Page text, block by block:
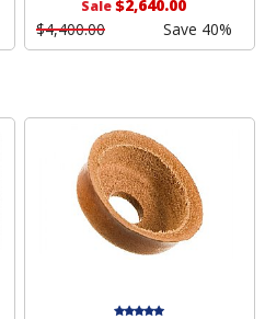
Sale$2,640.00
$4,400.00
Save 40%